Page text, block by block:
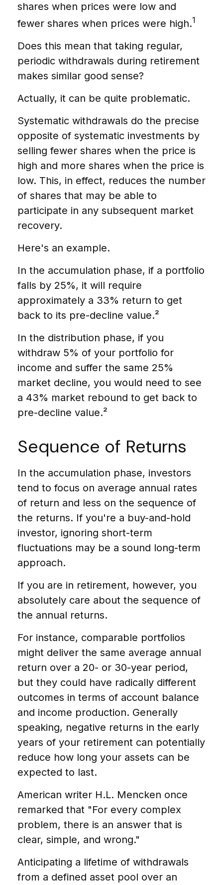
shares when prices were low and
fewer shares when prices were high.1
Does this mean that taking regular,
periodic withdrawals during retirement
makes similar good sense?
Actually, it can be quite problematic.
Systematic withdrawals do the precise
opposite of systematic investments by
selling fewer shares when the price is
high and more shares when the price is
low. This, in effect, reduces the number
of shares that may be able to
participate in any subsequent market
recovery.
Here's an example.
In the accumulation phase, if a portfolio
falls by 25%, it will require
approximately a 33% return to get
back to its pre-decline value.²
In the distribution phase, if you
withdraw 5% of your portfolio for
income and suffer the same 25%
market decline, you would need to see
a 43% market rebound to get back to
pre-decline value.²
Sequence of Returns
In the accumulation phase, investors
tend to focus on average annual rates
of return and less on the sequence of
the returns. If you're a buy-and-hold
investor, ignoring short-term
fluctuations may be a sound long-term
approach.
If you are in retirement, however, you
absolutely care about the sequence of
the annual returns.
For instance, comparable portfolios
might deliver the same average annual
return over a 20- or 30-year period,
but they could have radically different
outcomes in terms of account balance
and income production. Generally
speaking, negative returns in the early
years of your retirement can potentially
reduce how long your assets can be
expected to last.
American writer H.L. Mencken once
remarked that "For every complex
problem, there is an answer that is
clear, simple, and wrong."
Anticipating a lifetime of withdrawals
from a defined asset pool over an